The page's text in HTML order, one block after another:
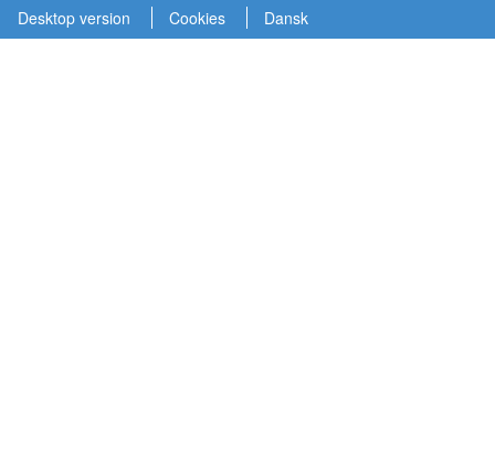
Desktop version Cookies Dansk